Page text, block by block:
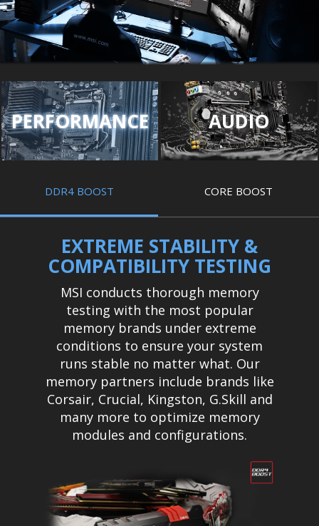
PERFORMANCE AUDIO
DDR4 BOOST CORE BOOST
EXTREME STABILITY &
COMPATIBILITY TESTING
MSI conducts thorough memory
testing with the most popular
memory brands under extreme
conditions to ensure your system
runs stable no matter what. Our
memory partners include brands like
Corsair, Crucial, Kingston, G.Skill and
many more to optimize memory
modules and configurations.